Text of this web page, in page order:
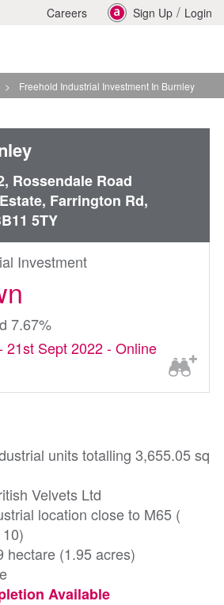
Careers Sign Up / Login
> Freehold Industrial Investment In Burnley
Rossendale Road
Farrington Rd,
5TY
Investment
7.67%
21st Sept 2022 - Online
units totalling 3,655.05 sq
Velvets Ltd
location close to M65 (
hectare (1.95 acres)
Available